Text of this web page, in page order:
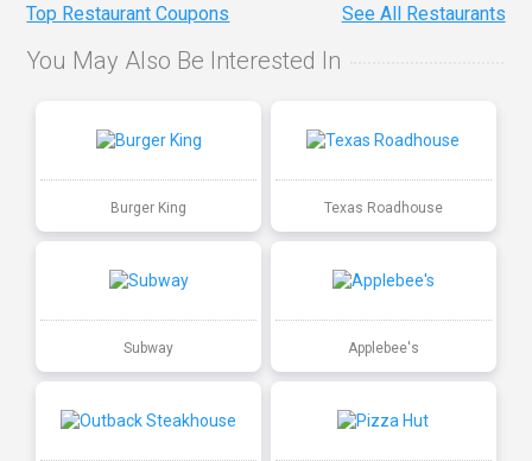
Top Restaurant Coupons See All Restaurants
You May Also Be Interested In
Burger King Texas Roadhouse
Subway Applebee's